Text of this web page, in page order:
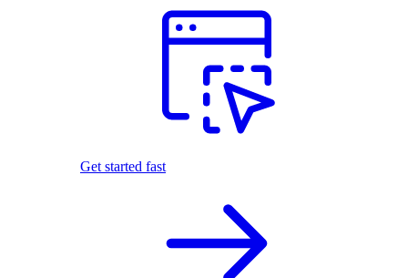
Get started fast